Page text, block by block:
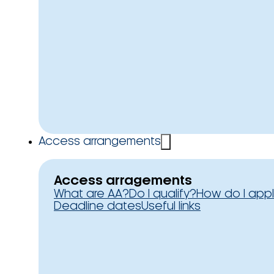
Access arrangements
Access arragements
What are AA?Do I qualify?How do I
Deadline datesUseful links